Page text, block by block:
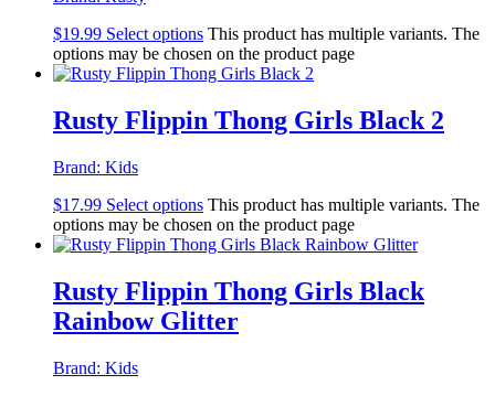
$19.99 Select options This product has multiple variants. The
options may be chosen on the product page
Rusty Flippin Thong Girls Black 2
Brand: Kids
$17.99 Select options This product has multiple variants. The
options may be chosen on the product page
Rusty Flippin Thong Girls Black
Rainbow Glitter
Brand: Kids